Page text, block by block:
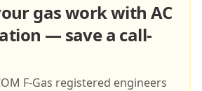
gas work with AC
— save a call-
F-Gas registered engineers